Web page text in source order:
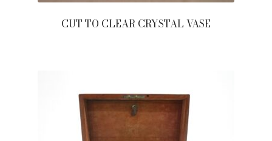
CUT TO CLEAR CRYSTAL VASE